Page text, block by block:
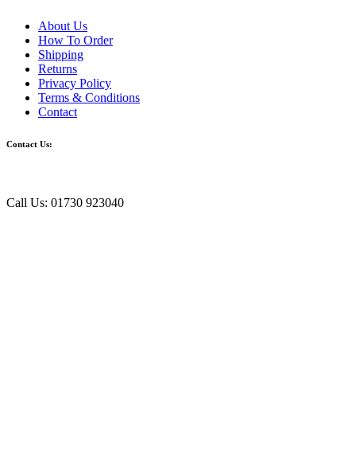
About Us
How To Order
Shipping
Returns
Privacy Policy
Terms & Conditions
Contact
Contact Us:
Call Us: 01730 923040